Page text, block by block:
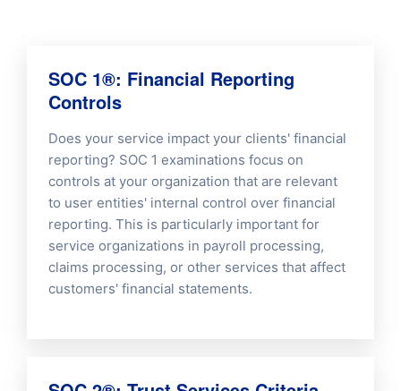
SOC 1®: Financial Reporting
Controls
Does your service impact your clients' financial
reporting? SOC 1 examinations focus on
controls at your organization that are relevant
to user entities' internal control over financial
reporting. This is particularly important for
service organizations in payroll processing,
claims processing, or other services that affect
customers' financial statements.